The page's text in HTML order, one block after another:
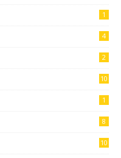
1
4
2
10
1
8
10